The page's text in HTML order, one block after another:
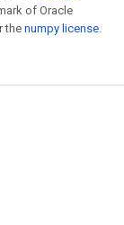
of Oracle
the numpy license.